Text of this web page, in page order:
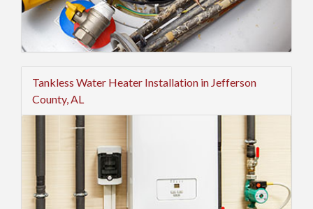
Tankless Water Heater Installation in Jefferson
County, AL